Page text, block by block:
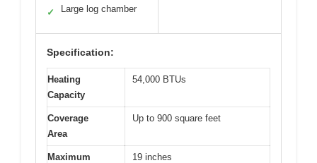
✓ Large log chamber
Specification:
Heating
Capacity
54,000 BTUs
Coverage
Area
Up to 900 square feet
Maximum
19 inches